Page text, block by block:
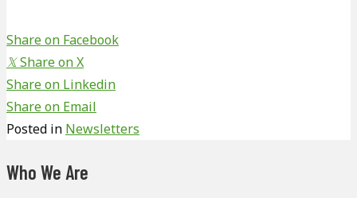
Share on Facebook
𝕏Share on X
Share on Linkedin
Share on Email
Posted in Newsletters
Who We Are